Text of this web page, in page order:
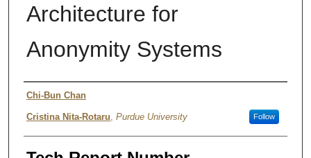
Architecture for
Anonymity Systems
Authors
Chi-Bun Chan
Cristina Nita-Rotaru Purdue University Follow